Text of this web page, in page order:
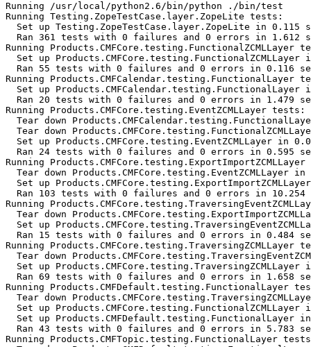
Running /usr/local/python2.6/bin/python ./bin/test
Running Testing.ZopeTestCase.layer.ZopeLite tests:
Set up Testing.ZopeTestCase.layer.ZopeLite in 0.115
Ran 361 tests with 0 failures and 0 errors in 1.612
Running Products.CMFCore.testing.FunctionalZCMLLayer
Set up Products.CMFCore.testing.FunctionalZCMLLayer
Ran 55 tests with 0 failures and 0 errors in 0.116
Running Products.CMFCalendar.testing.FunctionalLayer
Set up Products.CMFCalendar.testing.FunctionalLayer
Ran 20 tests with 0 failures and 0 errors in 1.479
Running Products.CMFCore.testing.EventZCMLLayer tests:
Tear down
Tear down
Set up Products.CMFCore.testing.EventZCMLLayer in
Ran 24 tests with 0 failures and 0 errors in 0.595
Running
Tear down Products.CMFCore.testing.EventZCMLLayer in
Set up
Ran 103 tests with 0 failures and 0 errors in 10.254
Running
Tear down
Set up
Ran 15 tests with 0 failures and 0 errors in 0.484
Running Products.CMFCore.testing.TraversingZCMLLayer
Tear down
Set up Products.CMFCore.testing.TraversingZCMLLayer
Ran 69 tests with 0 failures and 0 errors in 1.658
Running Products.CMFDefault.testing.FunctionalLayer
Tear down
Set up Products.CMFCore.testing.FunctionalZCMLLayer
Set up Products.CMFDefault.testing.FunctionalLayer
Ran 43 tests with 0 failures and 0 errors in 5.783
Running Products.CMFTopic.testing.FunctionalLayer